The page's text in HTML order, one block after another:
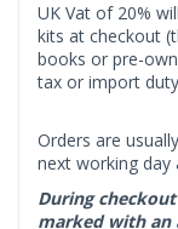
UK Vat of 20%
kits at checkout
books or pre-
tax or import
Orders are
next working day
During
marked with an